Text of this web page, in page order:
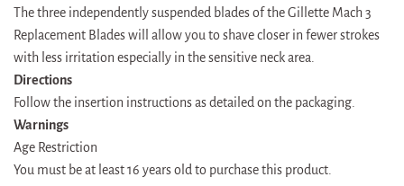
The three independently suspended blades of the Gillette Mach 3
Replacement Blades will allow you to shave closer in fewer strokes
with less irritation especially in the sensitive neck area.
Directions
Follow the insertion instructions as detailed on the packaging.
Warnings
Age Restriction
You must be at least 16 years old to purchase this product.